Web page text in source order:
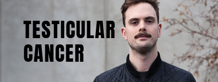
TESTICULAR
CANCER